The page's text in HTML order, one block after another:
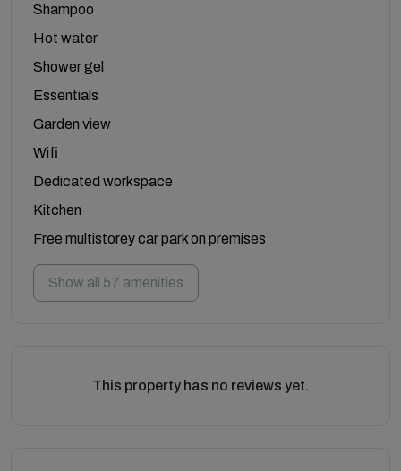
Shampoo
Hot water
Shower gel
Essentials
Garden view
Wifi
Dedicated workspace
Kitchen
Free multistorey car park on premises
Show all 57 amenities
This property has no reviews yet.